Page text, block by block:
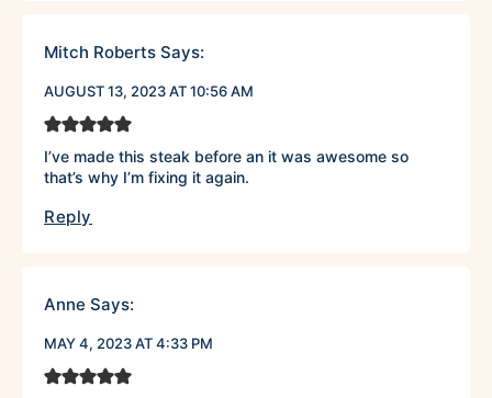
Mitch Roberts Says:
AUGUST 13, 2023 AT 10:56 AM
I’ve made this steak before an it was awesome so
that’s why I’m fixing it again.
Reply
Anne Says:
MAY 4, 2023 AT 4:33 PM